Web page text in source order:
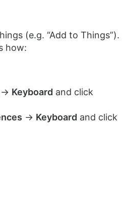
(e.g. “Add to Things”).
how:
→ Keyboard and click
→ Keyboard and click